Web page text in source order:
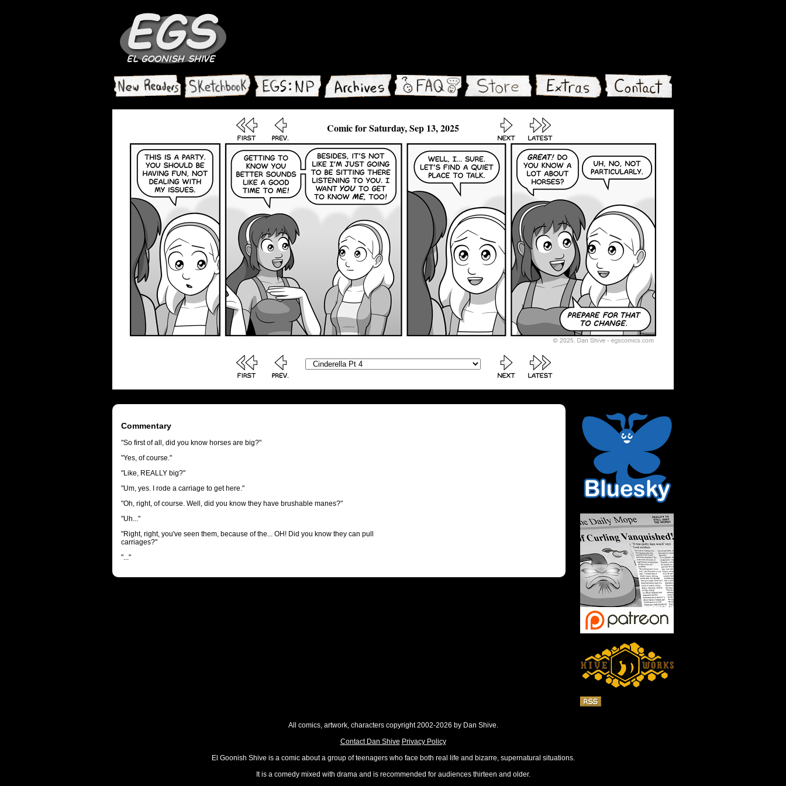
Comic for Saturday, Sep 13, 2025
Commentary
"So first of all, did you know horses are big?"
"Yes, of course."
"Like, REALLY big?"
"Um, yes. I rode a carriage to get here."
"Oh, right, of course. Well, did you know they have brushable manes?"
"Uh..."
"Right, right, you've seen them, because of the... OH! Did you know they can pull
carriages?"
"..."
All comics, artwork, characters copyright 2002-2026 by Dan Shive.
Contact Dan Shive Privacy Policy
El Goonish Shive is a comic about a group of teenagers who face both real life and bizarre, supernatural situations.
It is a comedy mixed with drama and is recommended for audiences thirteen and older.